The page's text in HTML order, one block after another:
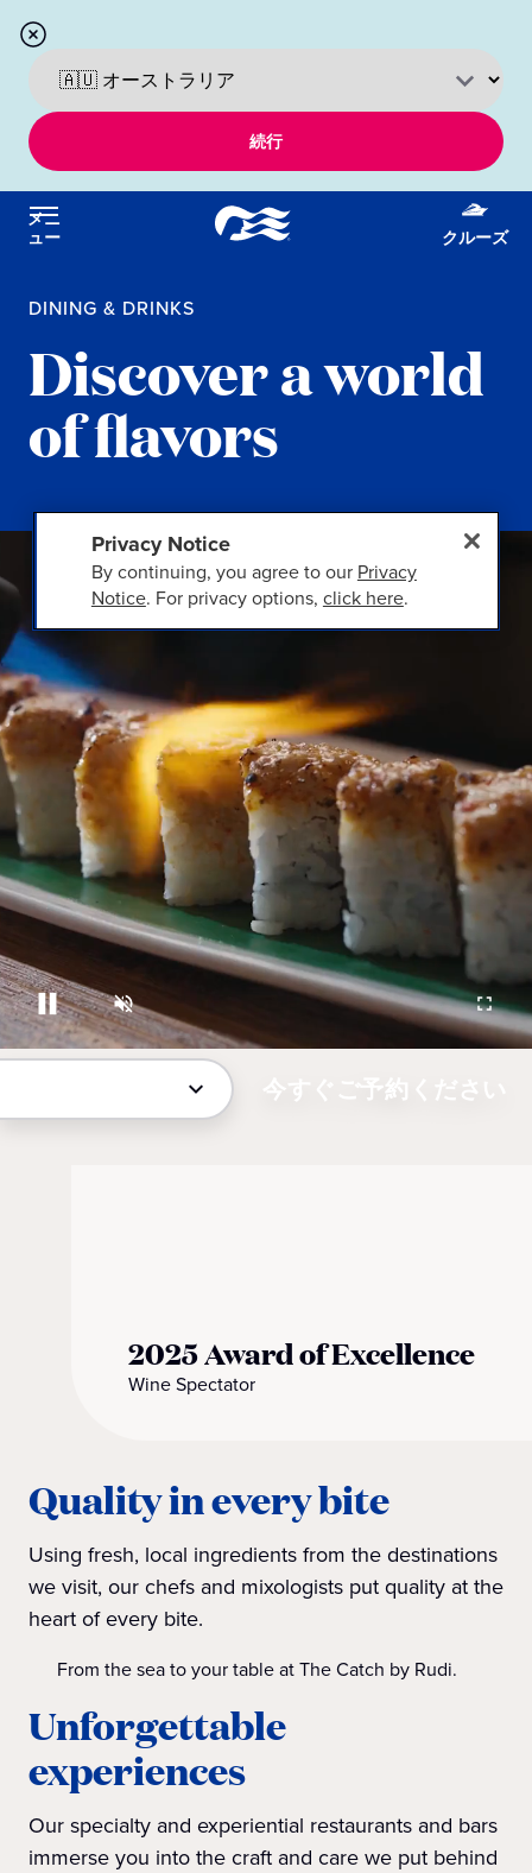
続行
メニ
ュー
クルーズ
DINING & DRINKS
Discover a world
of flavors
今すぐご予約ください
2025 Award of Excellence
Wine Spectator
Quality in every bite
Using fresh, local ingredients from the destinations
we visit, our chefs and mixologists put quality at the
heart of every bite.
From the sea to your table at The Catch by Rudi.
Unforgettable
experiences
Our specialty and experiential restaurants and bars
immerse you into the craft and care we put behind
Privacy Notice
By continuing, you agree to our Privacy
Notice. For privacy options, click here.